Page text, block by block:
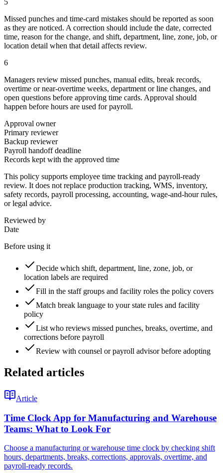
5
Missed punches and time-card mistakes should be reported as soon
as they are noticed. A correction should include the date, corrected
time, reason for the change, and shift, department, line, zone, job, or
location detail when that detail affects review.
6
Managers review missed punches, manual edits, break records,
overtime or near-overtime weeks, department or line changes, and
open questions before approving time cards. Approval should
happen before hours are used for payroll.
Approval owner
Primary reviewer
Backup reviewer
Payroll handoff deadline
Records kept with the approved time
This policy supports employee time tracking and payroll-ready
review. It does not replace production tracking, WMS, inventory,
safety records, payroll processing, accounting, wage-and-hour rules,
or legal advice.
Reviewed by
Date
Before using it
Decide which shift, department, line, zone, job, or
location labels are required
Fill in the staff groups and facility roles the policy covers
Match break language to your state rules and facility
policy
List who reviews missed punches, breaks, overtime, and
corrections before payroll
Review with counsel or payroll advisor before adopting
Related articles
Article
Time Clock App for Manufacturing and Warehouse
Teams: What to Look For
Choose a manufacturing or warehouse time clock by checking shift
hours, departments, breaks, corrections, approvals, overtime, and
payroll-ready records.